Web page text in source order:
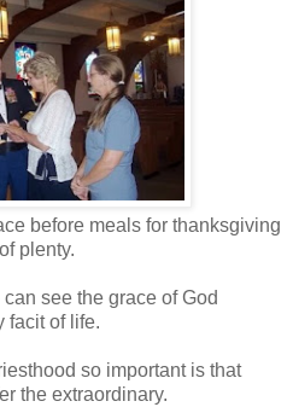
before meals for thanksgiving
plenty.
see the grace of God
facit of life.
so important is that
the extraordinary.